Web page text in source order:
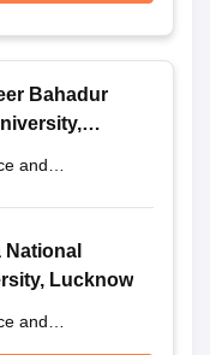
Bahadur
and
National
Lucknow
and